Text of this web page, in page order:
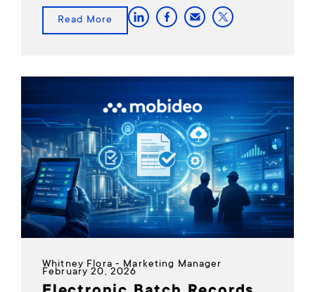
Read More
Whitney Flora - Marketing Manager
February 20, 2026